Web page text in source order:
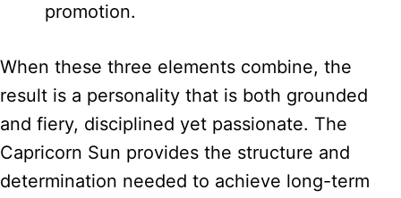
promotion.
When these three elements combine, the
result is a personality that is both grounded
and fiery, disciplined yet passionate. The
Capricorn Sun provides the structure and
determination needed to achieve long-term